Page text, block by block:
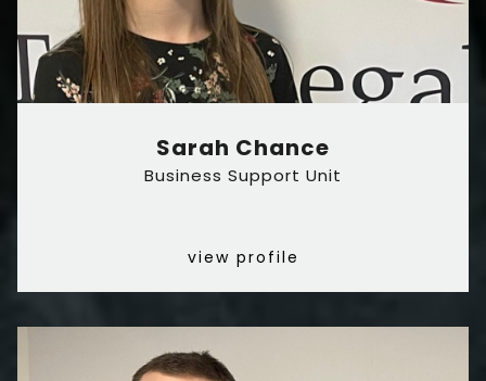
Sarah Chance
Business Support Unit
view profile